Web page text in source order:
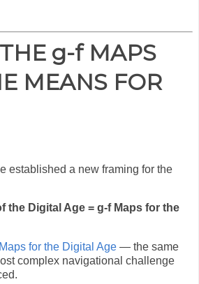
g-f MAPS
MEANS FOR
established a new framing for the
the Digital Age = g-f Maps for the
for the Digital Age — the same
complex navigational challenge